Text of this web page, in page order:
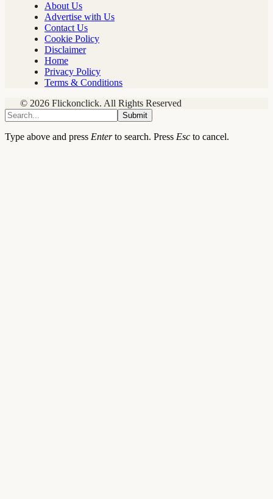
About Us
Advertise with Us
Contact Us
Cookie Policy
Disclaimer
Home
Privacy Policy
Terms & Conditions
© 2026 Flickonclick. All Rights Reserved
Submit
Type above and press Enterto search. Press Esc to cancel.